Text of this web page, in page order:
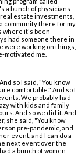
a bunch of physicians
estate investments,
community there for my
where it's been
had someone there in
were working on things,
motivated me.
so I said, "You know
comfortable." And so I
We probably had
with kids and family
And so we did it. And
she said, "You know
pre-pandemic, and
event, and I can do a
next event over the
a bunch of women